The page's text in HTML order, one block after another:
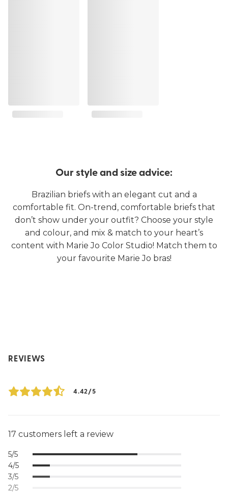
Our style and size advice:
Brazilian briefs with an elegant cut and a
comfortable fit. On-trend, comfortable briefs that
don’t show under your outfit? Choose your style
and colour, and mix & match to your heart’s
content with Marie Jo Color Studio! Match them to
your favourite Marie Jo bras!
REVIEWS
4.42/5
17 customers left a review
5/5
4/5
3/5
2/5